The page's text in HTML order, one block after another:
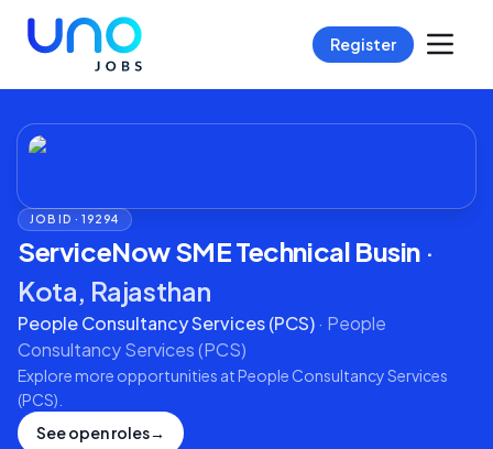
Register
JOB ID ·19294
ServiceNow SME Technical Busin ·
Kota, Rajasthan
People Consultancy Services (PCS)· People
Consultancy Services (PCS)
Explore more opportunities atPeople Consultancy Services
(PCS)
See open roles→